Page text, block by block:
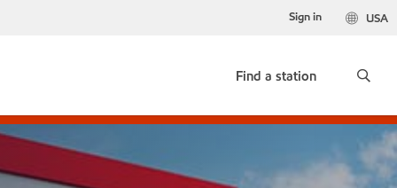
USA
Sign in
Find a station